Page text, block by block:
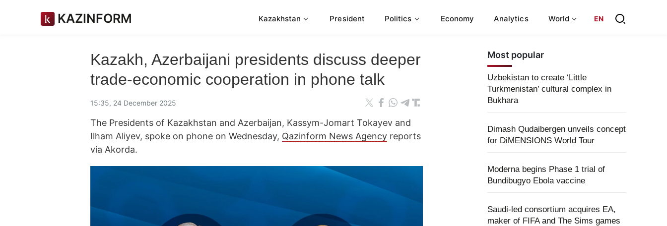
KAZINFORM Kazakhstan President Politics Economy Analytics World EN
Kazakh, Azerbaijani presidents discuss deeper
trade-economic cooperation in phone talk
15:35, 24 December 2025
The Presidents of Kazakhstan and Azerbaijan, Kassym-Jomart Tokayev and
Ilham Aliyev, spoke on phone on Wednesday, Qazinform News Agency reports
via Akorda.
Most popular
Uzbekistan to create ‘Little
Turkmenistan’ cultural complex in
Bukhara
Dimash Qudaibergen unveils concept
for DiMENSIONS World Tour
Moderna begins Phase 1 trial of
Bundibugyo Ebola vaccine
Saudi-led consortium acquires EA,
maker of FIFA and The Sims games